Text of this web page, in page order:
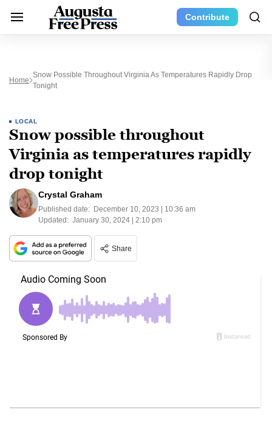
Contribute
Home
Snow Possible Throughout Virginia As Temperatures Rapidly Drop
Tonight
LOCAL
Snow possible throughout
Virginia as temperatures rapidly
drop tonight
Crystal Graham
Published date: December 10, 2023 | 10:36 am
Updated: January 30, 2024 | 2:10 pm
Share